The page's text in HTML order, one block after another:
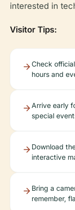
interested in
Visitor Tips:
Check
hours and
Arrive early
special
Download
interactive
Bring a
remember,